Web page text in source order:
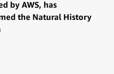
by AWS, has
the Natural History